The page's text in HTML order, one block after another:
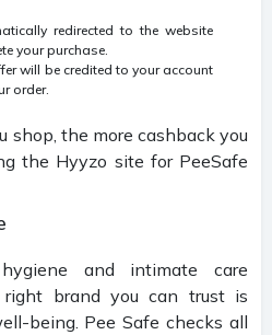
redirected to the website
your purchase.
will be credited to your account
order.
shop, the more cashback you
the Hyyzo site for PeeSafe
and intimate care
brand you can trust is
being. Pee Safe checks all